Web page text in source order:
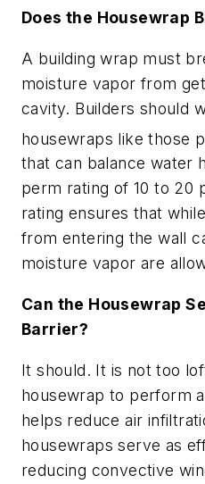
Does the Housewrap
A building wrap must
moisture vapor from
cavity. Builders should
housewraps like those
that can balance water
perm rating of 10 to 20
rating ensures that
from entering the wall
moisture vapor are
Can the Housewrap
Barrier?
It should. It is not too
housewrap to perform
helps reduce air
housewraps serve as
reducing convective